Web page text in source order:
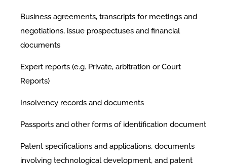
Business agreements, transcripts for meetings and
negotiations, issue prospectuses and financial
documents
Expert reports (e.g. Private, arbitration or Court
Reports)
Insolvency records and documents
Passports and other forms of identification document
Patent specifications and applications, documents
involving technological development, and patent